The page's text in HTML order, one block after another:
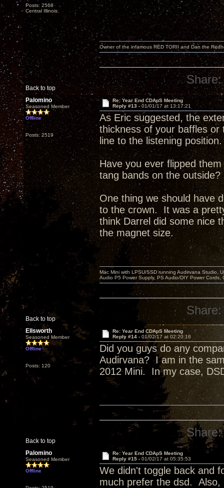
Posts: 2568
Central Illinois.
Back to top
Owner of the infamous RED TORII and Dan the
Share:
Palomino
Seasoned Member
Offline
Posts: 2519
Re: Year End CDApS Meeting
Reply #13 - 01/01/17 at 13:17:21
As Eric suggested, the
thickness of your baffles
line to the listening position.
Have you ever flipped
tang bands on the
One thing we should have
to the crown. It was a
think Darrel did some nice
the magnet size.
Back to top
Mac Mini with LPSU/SSD running Audirvana Studio,
Audio P5 Power Supply, PS Audio/DIY Power
Share:
Ellsworth
Seasoned Member
Offline
Posts: 120
Re: Year End CDApS Meeting
Reply #14 - 01/02/17 at 02:20:16
Did you guys do any
Audirvana? I am in the
2012 Mini. In my case,
Back to top
Share:
Palomino
Seasoned Member
Offline
Re: Year End CDApS Meeting
Reply #15 - 01/02/17 at 05:35:53
We didn't toggle back and
much prefer the dsd. Also,